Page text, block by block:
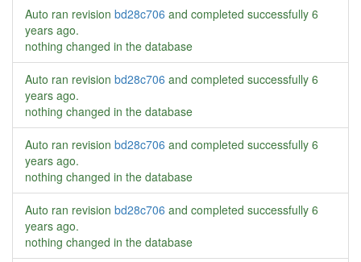
Auto ran revision bd28c706 and completed successfully 6
years ago.
nothing changed in the database
Auto ran revision bd28c706 and completed successfully 6
years ago.
nothing changed in the database
Auto ran revision bd28c706 and completed successfully 6
years ago.
nothing changed in the database
Auto ran revision bd28c706 and completed successfully 6
years ago.
nothing changed in the database